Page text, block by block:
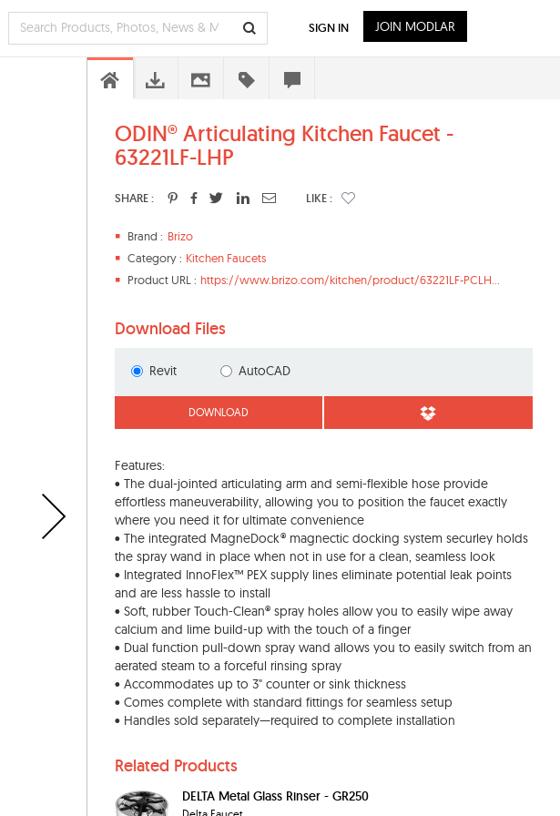
ODIN® Articulating Kitchen Faucet -
63221LF-LHP
SHARE : LIKE :
Brand : Brizo
Category : Kitchen Faucets
Product URL : https://www.brizo.com/kitchen/product/63221LF-PCLH...
Download Files
Revit AutoCAD
DOWNLOAD
Features:
• The dual-jointed articulating arm and semi-flexible hose provide
effortless maneuverability, allowing you to position the faucet exactly
where you need it for ultimate convenience
• The integrated MagneDock® magnectic docking system securley holds
the spray wand in place when not in use for a clean, seamless look
• Integrated InnoFlex™ PEX supply lines eliminate potential leak points
and are less hassle to install
• Soft, rubber Touch-Clean® spray holes allow you to easily wipe away
calcium and lime build-up with the touch of a finger
• Dual function pull-down spray wand allows you to easily switch from an
aerated steam to a forceful rinsing spray
• Accommodates up to 3" counter or sink thickness
• Comes complete with standard fittings for seamless setup
• Handles sold separately—required to complete installation
Related Products
DELTA Metal Glass Rinser - GR250
SIGN IN JOIN MODLAR